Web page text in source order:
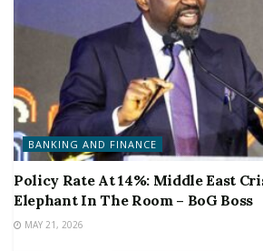
BANKING AND FINANCE
Policy Rate At 14%: Middle East
Elephant In The Room – BoG Boss
MAY 21, 2026